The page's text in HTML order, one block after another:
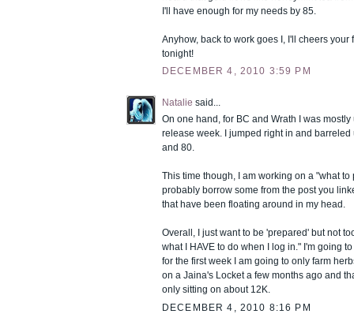
I'll have enough for my needs by 85.
Anyhow, back to work goes I, I'll cheers your
tonight!
DECEMBER 4, 2010 3:59 PM
Natalie said...
On one hand, for BC and Wrath I was
release week. I jumped right in and barreled
and 80.
This time though, I am working on a "what
probably borrow some from the post you
that have been floating around in my head.
Overall, I just want to be 'prepared' but not
what I HAVE to do when I log in." I'm going
for the first week I am going to only farm
on a Jaina's Locket a few months ago and
only sitting on about 12K.
DECEMBER 4, 2010 8:16 PM